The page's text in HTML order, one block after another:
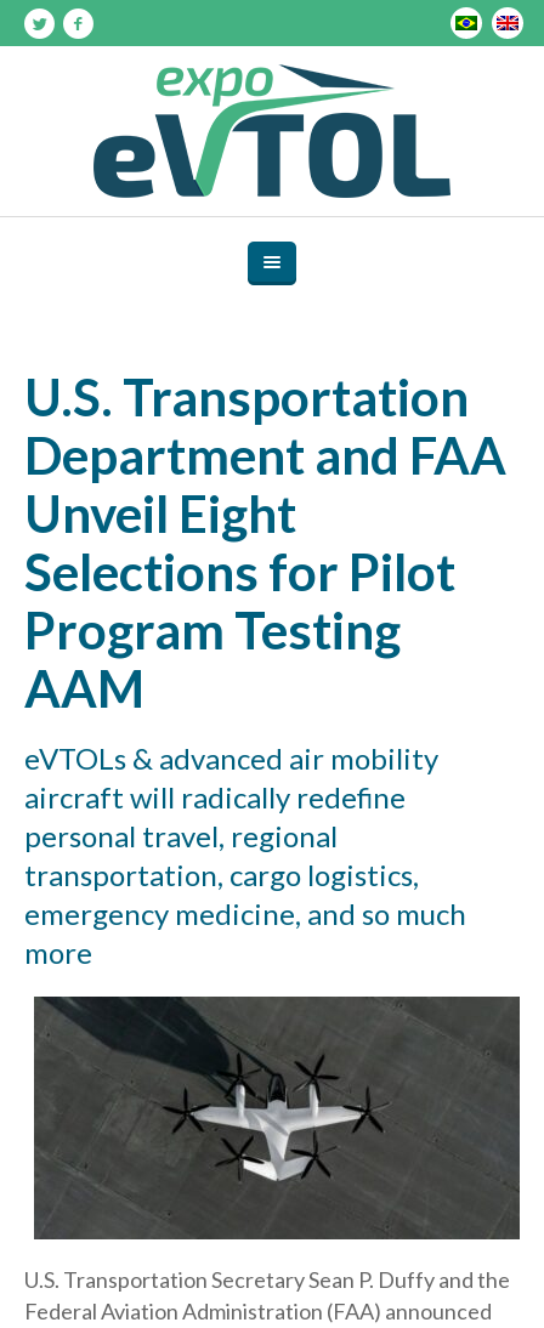
U.S. Transportation
Department and FAA
Unveil Eight
Selections for Pilot
Program Testing
AAM
eVTOLs & advanced air mobility
aircraft will radically redefine
personal travel, regional
transportation, cargo logistics,
emergency medicine, and so much
more
U.S. Transportation Secretary Sean P. Duffy and the
Federal Aviation Administration (FAA) announced